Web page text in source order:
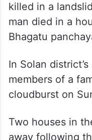
killed in a
man died in a
Bhagatu
In Solan
members of a
cloudburst on
Two houses in
away following